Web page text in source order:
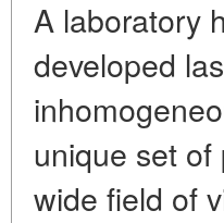
A laboratory
developed
unique set
wide field of